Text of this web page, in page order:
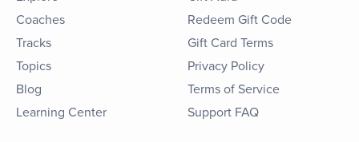
Coaches
Tracks
Topics
Blog
Learning Center
Redeem Gift Code
Gift Card Terms
Privacy Policy
Terms of Service
Support FAQ